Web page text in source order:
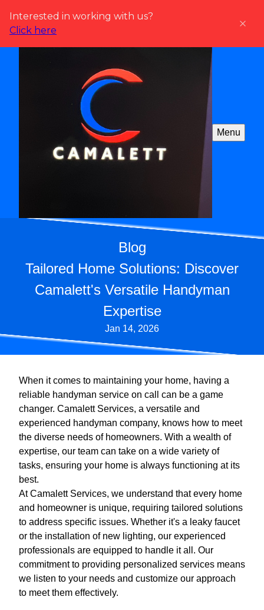
Interested in working with us?
Click here
Menu
Blog
Tailored Home Solutions: Discover
Camalett's Versatile Handyman
Expertise
Jan 14, 2026
When it comes to maintaining your home, having a
reliable handyman service on call can be a game
changer. Camalett Services, a versatile and
experienced handyman company, knows how to meet
the diverse needs of homeowners. With a wealth of
expertise, our team can take on a wide variety of
tasks, ensuring your home is always functioning at its
best.
At Camalett Services, we understand that every home
and homeowner is unique, requiring tailored solutions
to address specific issues. Whether it's a leaky faucet
or the installation of new lighting, our experienced
professionals are equipped to handle it all. Our
commitment to providing personalized services means
we listen to your needs and customize our approach
to meet them effectively.